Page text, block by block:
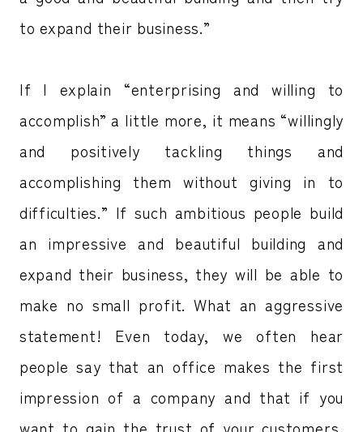
to expand their business.”
If I explain “enterprising and willing to
accomplish” a little more, it means “willingly
and positively tackling things and
accomplishing them without giving in to
difficulties.” If such ambitious people build
an impressive and beautiful building and
expand their business, they will be able to
make no small profit. What an aggressive
statement! Even today, we often hear
people say that an office makes the first
impression of a company and that if you